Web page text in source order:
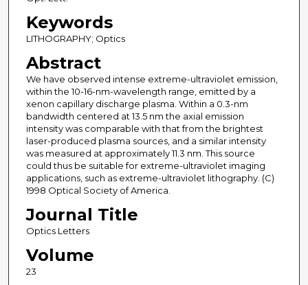
Keywords
LITHOGRAPHY; Optics
Abstract
We have observed intense extreme-ultraviolet emission,
within the 10-16-nm-wavelength range, emitted by a
xenon capillary discharge plasma. Within a 0.3-nm
bandwidth centered at 13.5 nm the axial emission
intensity was comparable with that from the brightest
laser-produced plasma sources, and a similar intensity
was measured at approximately 11.3 nm. This source
could thus be suitable for extreme-ultraviolet imaging
applications, such as extreme-ultraviolet lithography. (C)
1998 Optical Society of America.
Journal Title
Optics Letters
Volume
23